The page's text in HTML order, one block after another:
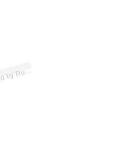
A s
uss (
n)